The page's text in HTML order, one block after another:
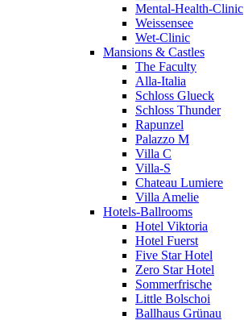
Mental-Health-Clinic
Weissensee
Wet-Clinic
Mansions & Castles
The Faculty
Alla-Italia
Schloss Glueck
Schloss Thunder
Rapunzel
Palazzo M
Villa C
Villa-S
Chateau Lumiere
Villa Amelie
Hotels-Ballrooms
Hotel Viktoria
Hotel Fuerst
Five Star Hotel
Zero Star Hotel
Sommerfrische
Little Bolschoi
Ballhaus Grünau